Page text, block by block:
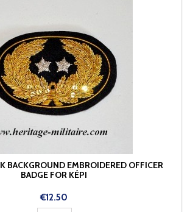
BACKGROUND EMBROIDERED OFFICER
BADGE FOR KÉPI
Price
€12.50